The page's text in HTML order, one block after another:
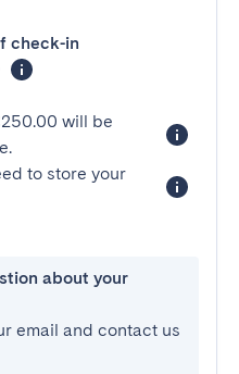
check-in
will be
to store your
about your
email and contact us